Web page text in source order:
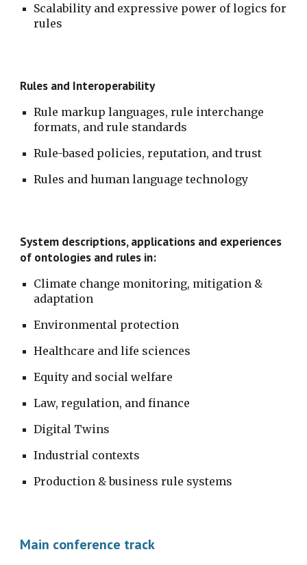
Scalability and expressive power of logics for
rules
Rules and Interoperability
Rule markup languages, rule interchange
formats, and rule standards
Rule-based policies, reputation, and trust
Rules and human language technology
System descriptions, applications and experiences
of ontologies and rules in:
Climate change monitoring, mitigation &
adaptation
Environmental protection
Healthcare and life sciences
Equity and social welfare
Law, regulation, and finance
Digital Twins
Industrial contexts
Production & business rule systems
Main conference track